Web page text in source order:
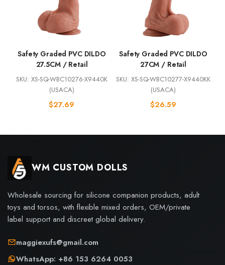
Safety Graded PVC DILDO
27.5CM / Retail
SKU: XS-SQ-WBC10276-X9440K
(USACA)
$27.69
Safety Graded PVC DILDO
27CM / Retail
SKU: XS-SQ-WBC10277-X9440KK
(USACA)
$26.59
WM CUSTOM DOLLS
Wholesale sourcing for silicone companion products, adult
toys and torsos, with flexible mixed orders, OEM/private
label support and discreet global delivery.
maggiexufs@gmail.com
WhatsApp: +86 153 6264 0053